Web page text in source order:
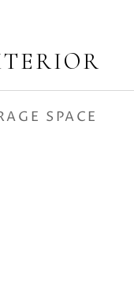
SPACE